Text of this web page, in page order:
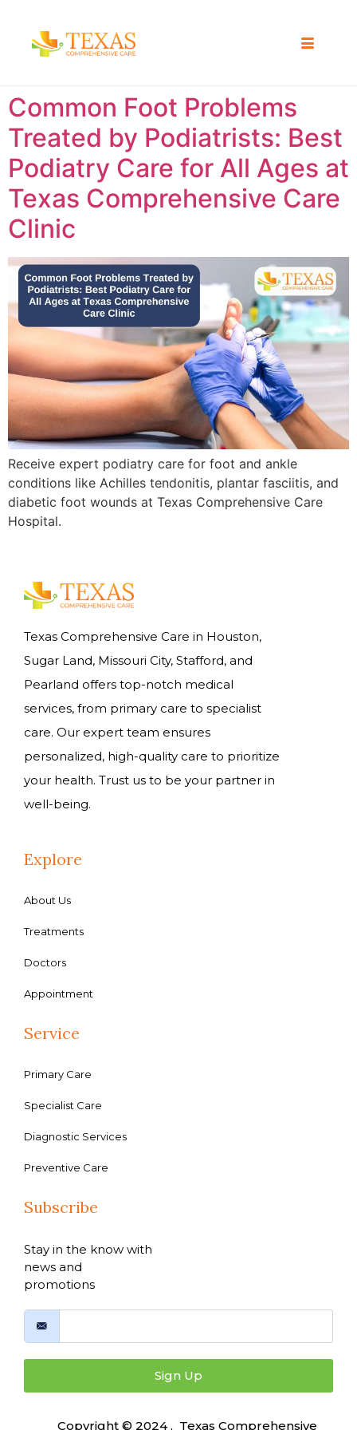
Common Foot Problems
Treated by Podiatrists: Best
Podiatry Care for All Ages at
Texas Comprehensive Care
Clinic
Receive expert podiatry care for foot and ankle
conditions like Achilles tendonitis, plantar fasciitis, and
diabetic foot wounds at Texas Comprehensive Care
Hospital.
Texas Comprehensive Care in Houston,
Sugar Land, Missouri City, Stafford, and
Pearland offers top-notch medical
services, from primary care to specialist
care. Our expert team ensures
personalized, high-quality care to prioritize
your health. Trust us to be your partner in
well-being.
Explore
About Us
Treatments
Doctors
Appointment
Service
Primary Care
Specialist Care
Diagnostic Services
Preventive Care
Subscribe
Stay in the know with
news and
promotions
Sign Up
Copyright © 2024 , Texas Comprehensive